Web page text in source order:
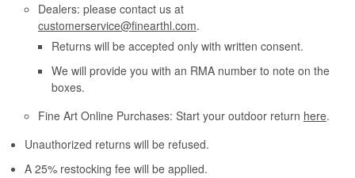
Dealers: please contact us at
customerservice@finearthl.com.
Returns will be accepted only with written consent.
We will provide you with an RMA number to note on the
boxes.
Fine Art Online Purchases: Start your outdoor return here.
Unauthorized returns will be refused.
A 25% restocking fee will be applied.